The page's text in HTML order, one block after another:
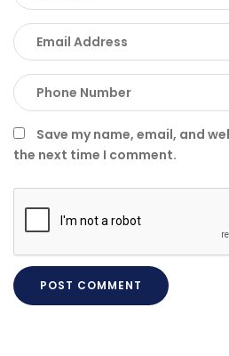
Save my name, email, and
the next time I comment.